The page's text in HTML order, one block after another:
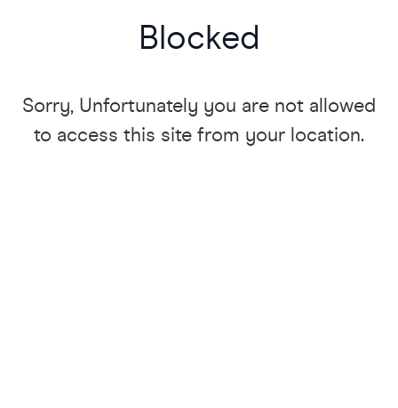
Blocked
Sorry, Unfortunately you are not allowed
to access this site from your location.